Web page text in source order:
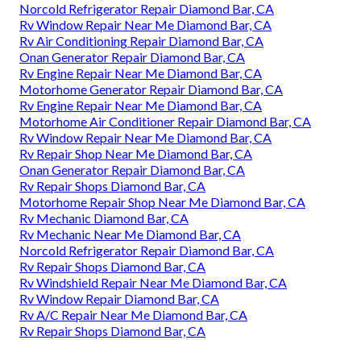
Norcold Refrigerator Repair Diamond Bar, CA
Rv Window Repair Near Me Diamond Bar, CA
Rv Air Conditioning Repair Diamond Bar, CA
Onan Generator Repair Diamond Bar, CA
Rv Engine Repair Near Me Diamond Bar, CA
Motorhome Generator Repair Diamond Bar, CA
Rv Engine Repair Near Me Diamond Bar, CA
Motorhome Air Conditioner Repair Diamond Bar, CA
Rv Window Repair Near Me Diamond Bar, CA
Rv Repair Shop Near Me Diamond Bar, CA
Onan Generator Repair Diamond Bar, CA
Rv Repair Shops Diamond Bar, CA
Motorhome Repair Shop Near Me Diamond Bar, CA
Rv Mechanic Diamond Bar, CA
Rv Mechanic Near Me Diamond Bar, CA
Norcold Refrigerator Repair Diamond Bar, CA
Rv Repair Shops Diamond Bar, CA
Rv Windshield Repair Near Me Diamond Bar, CA
Rv Window Repair Diamond Bar, CA
Rv A/C Repair Near Me Diamond Bar, CA
Rv Repair Shops Diamond Bar, CA